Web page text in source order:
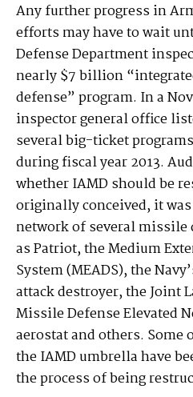
Any further progress in
efforts may have to wait
Defense Department
nearly $7 billion
defense” program. In a
inspector general office
several big-ticket
during fiscal year 2013.
whether IAMD should be
originally conceived, it
network of several missile
as Patriot, the Medium
System (MEADS), the
attack destroyer, the Joint
Missile Defense Elevated
aerostat and others. Some
the IAMD umbrella have
the process of being